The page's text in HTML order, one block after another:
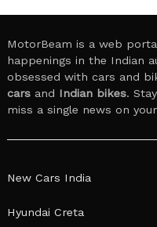
MotorBeam is a web
happenings in the Indian
obsessed with cars and
cars and Indian bikes.
miss a single news on
New Cars India
Hyundai Creta